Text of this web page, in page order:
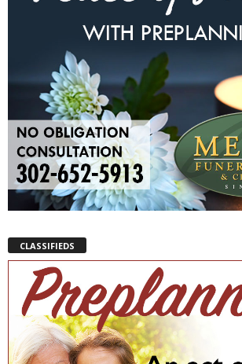
CLASSIFIEDS